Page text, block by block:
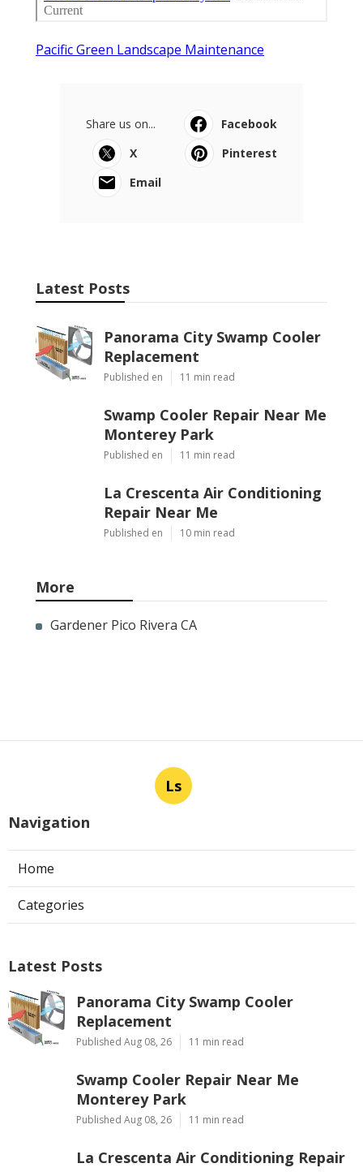
Pacific Green Landscape Maintenance
Share us on...
Facebook
X
Pinterest
Email
Latest Posts
Panorama City Swamp Cooler
Replacement
Published en 11 min read
Swamp Cooler Repair Near Me
Monterey Park
Published en 11 min read
La Crescenta Air Conditioning
Repair Near Me
Published en 10 min read
More
Gardener Pico Rivera CA
Ls
Navigation
Home
Categories
Latest Posts
Panorama City Swamp Cooler
Replacement
Published Aug 08, 26 11 min read
Swamp Cooler Repair Near Me
Monterey Park
Published Aug 08, 26 11 min read
La Crescenta Air Conditioning Repair